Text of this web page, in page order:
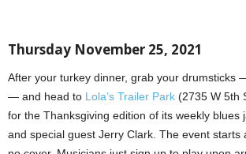
Thursday November 25, 2021
After your turkey dinner, grab your drumsticks
— and head to Lola’s Trailer Park (2735 W 5th
for the Thanksgiving edition of its weekly blues
and special guest Jerry Clark. The event starts